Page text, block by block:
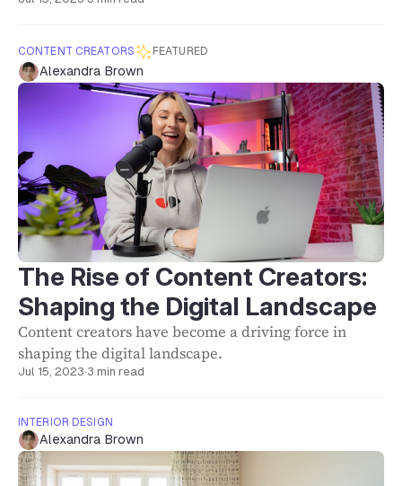
CONTENT CREATORS FEATURED
Alexandra Brown
The Rise of Content Creators:
Shaping the Digital Landscape
Content creators have become a driving force in
shaping the digital landscape.
Jul 15, 2023·3 min read
INTERIOR DESIGN
Alexandra Brown